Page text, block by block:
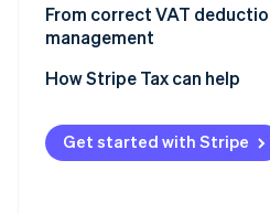
Most common deductibility
Why VAT deduction and
coincide
Businesses
Fuel
Leasing
From correct VAT
management
How Stripe Tax can help
Get started with Stripe